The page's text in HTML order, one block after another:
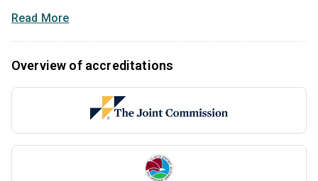
Read More
Overview of accreditations